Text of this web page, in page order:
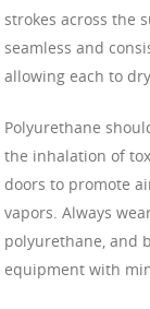
strokes across the
seamless and
allowing each to
Polyurethane
the inhalation of
doors to promote
vapors. Always
polyurethane, and
equipment with